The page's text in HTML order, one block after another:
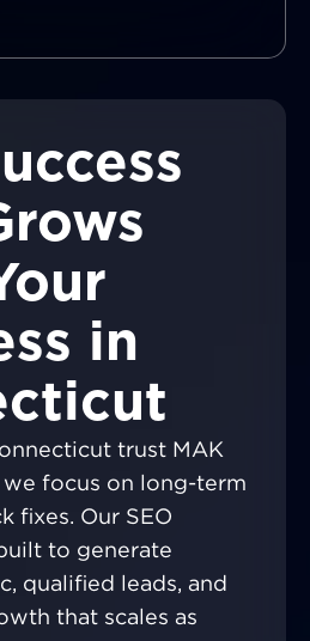
in
trust MAK
we focus on long-term
fixes. Our SEO
to generate
qualified leads, and
that scales as